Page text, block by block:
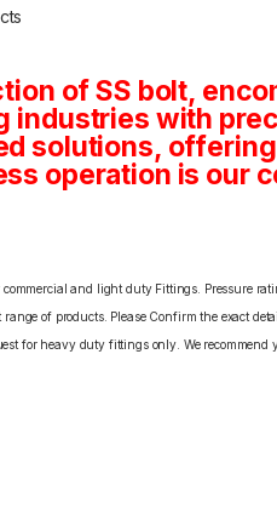
of SS bolt,
industries with
solutions,
operation is our
and light duty Fittings. Pressure
of products. Please Confirm the exact
for heavy duty fittings only. We